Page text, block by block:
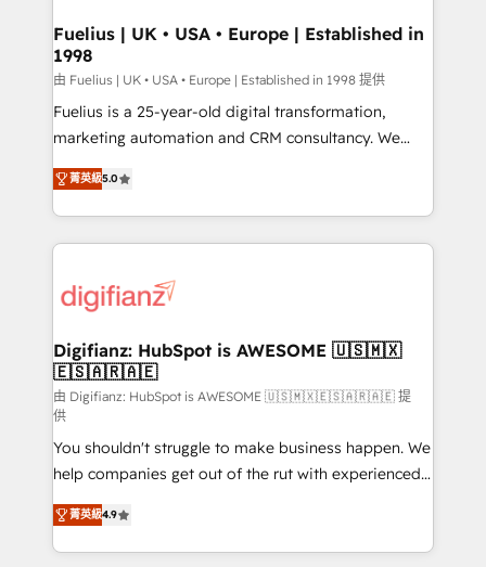
framework, meaning we've been accredited by
HubSpot and vetted by the CCS, which means we
can support public sector companies as well the
other ones listed in our profile. Our services: -
HubSpot implementation - HubSpot CMS website
is there for you to: - Grow revenue, and run your
business more efficiently - Build stronger
more people - Get the most out of your HubSpot
investment
Fuelius | UK • USA • Europe | Established in
1998
由 Fuelius | UK • USA • Europe | Established in 1998 提供
Fuelius is a 25-year-old digital transformation,
marketing automation and CRM consultancy. We
enable mid-market and enterprise clients to
maximise their return from digital and fuel their
growth. We modernise platforms, streamline
operations that are causing inefficiencies, improve
supercharge revenue operations Key services: • CRM
Transformation / Web Development • RevOps &
Sales Consulting • Marketing Automation What
makes us different? 🚀 Top 0.5% of global HubSpot
agencies ⚙️ The strongest technical ability and
integration capabilities 💼 Consultative, long-term
partners who will embed ourselves into your
business, processes and systems 🏢 We specialise in
working with mid-market and enterprise
organisations, global organisations and those with
菁英級5.0
Digifianz: HubSpot is AWESOME 🇺🇸🇲🇽
🇪🇸🇦🇷🇦🇪
由 Digifianz: HubSpot is AWESOME 🇺🇸🇲🇽🇪🇸🇦🇷🇦🇪 提
供
You shouldn't struggle to make business happen. We
help companies get out of the rut with experienced,
process-oriented teams implementing HubSpot
Marketing, Sales, Service, CMS and Operations Hub,
so selling and actually engaging with your customers
菁英級4.9